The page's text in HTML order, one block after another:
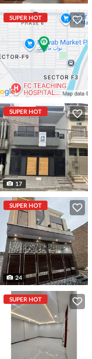
SUPER HOT
SUPER HOT
17
SUPER HOT
24
SUPER HOT